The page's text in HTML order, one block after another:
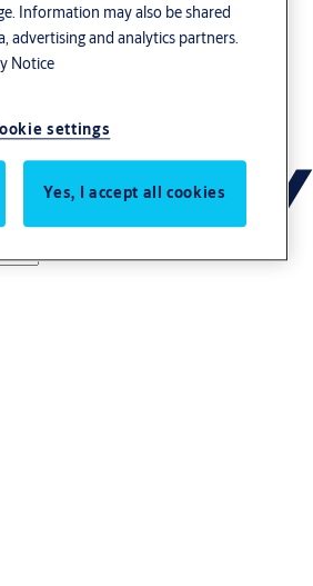
Information may also be shared
advertising and analytics partners.
Notice
settings
Yes, I accept all cookies